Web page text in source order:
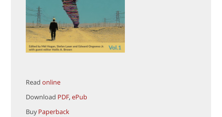
Read online
Download PDF,ePub
Buy Paperback